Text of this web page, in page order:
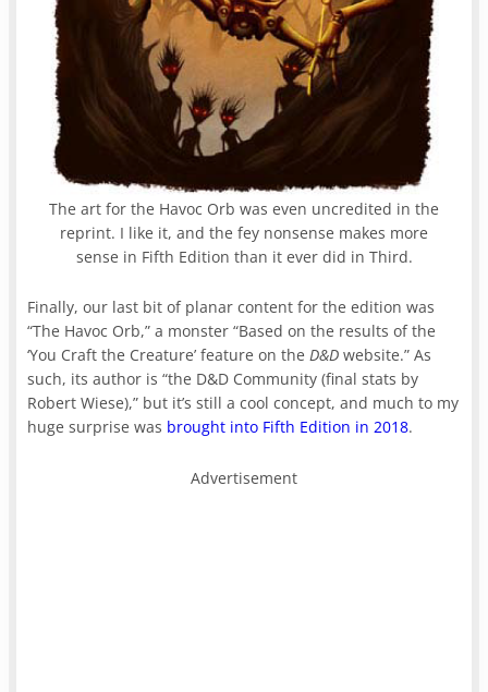
The art for the Havoc Orb was even uncredited in the
reprint. I like it, and the fey nonsense makes more
sense in Fifth Edition than it ever did in Third.
Finally, our last bit of planar content for the edition was
“The Havoc Orb,” a monster “Based on the results of the
‘You Craft the Creature’ feature on the D&D website.” As
such, its author is “the D&D Community (final stats by
Robert Wiese),” but it’s still a cool concept, and much to my
huge surprise was brought into Fifth Edition in 2018.
Advertisement